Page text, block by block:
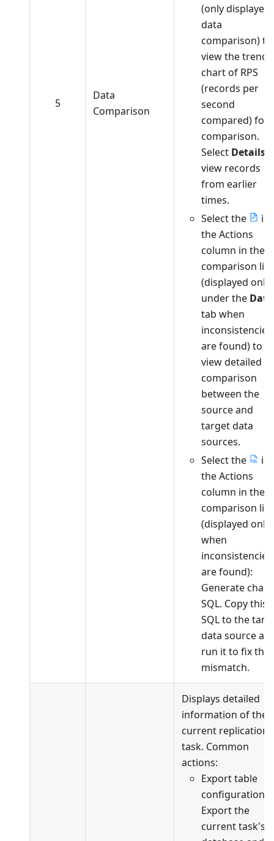
5
Data
Comparison
(only displayed
data
comparison) to
view the trend
chart of RPS
(records per
second
compared) for
comparison.
Select Details
view records
from earlier
times.
Select the
in
the Actions
column in the
comparison list
(displayed only
under the Data
tab when
inconsistencies
are found) to
view detailed
comparison
between the
source and
target data
sources.
Select the
in
the Actions
column in the
comparison list
(displayed only
when
inconsistencies
are found):
Generate
SQL. Copy this
SQL to the
data source
run it to fix the
mismatch.
Displays detailed
information of the
current replication
task. Common
actions:
Export table
configuration:
Export the
current task's